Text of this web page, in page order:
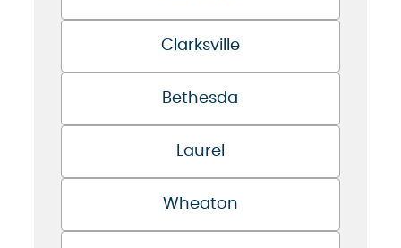
Clarksville
Bethesda
Laurel
Wheaton